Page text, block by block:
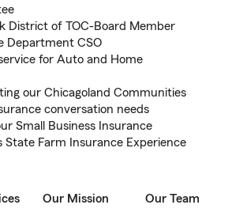
District of TOC-Board Member
Department CSO
for Auto and Home
our Chicagoland Communities
conversation needs
Small Business Insurance
State Farm Insurance Experience
Our Mission Our Team